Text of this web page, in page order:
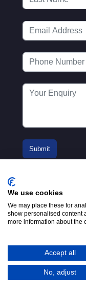
London, W2 3PS
Tel:+44 (0)20
Email:
We use cookies
We may place these for
show personalised content
more information about the
Accept all
No, adjust